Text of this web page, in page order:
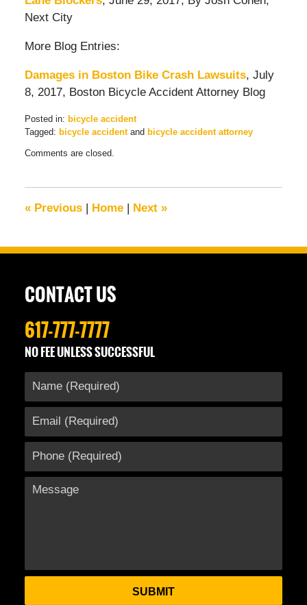
Next City
More Blog Entries:
Damages in Boston Bike Crash Lawsuits, July
8, 2017, Boston Bicycle Accident Attorney Blog
Posted in: bicycle accident
Tagged: bicycle accidentand bicycle accident attorney
July
pm
Comments are closed.
«Previous Home Next »
CONTACT US
617-777-7777
NO FEE UNLESS SUCCESSFUL
SUBMIT